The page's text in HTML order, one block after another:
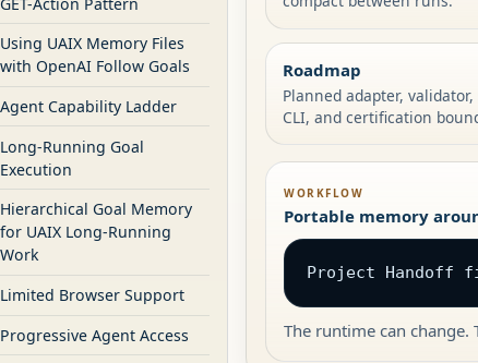
Using UAIX Memory Files
with OpenAI Follow Goals
Agent Capability Ladder
Long-Running Goal
Execution
Hierarchical Goal Memory
for UAIX Long-Running
Work
Limited Browser Support
Progressive Agent Access
Roadmap
Planned adapter, validator,
CLI, and certification
WORKFLOW
Portable memory
Project Handoff
The runtime can